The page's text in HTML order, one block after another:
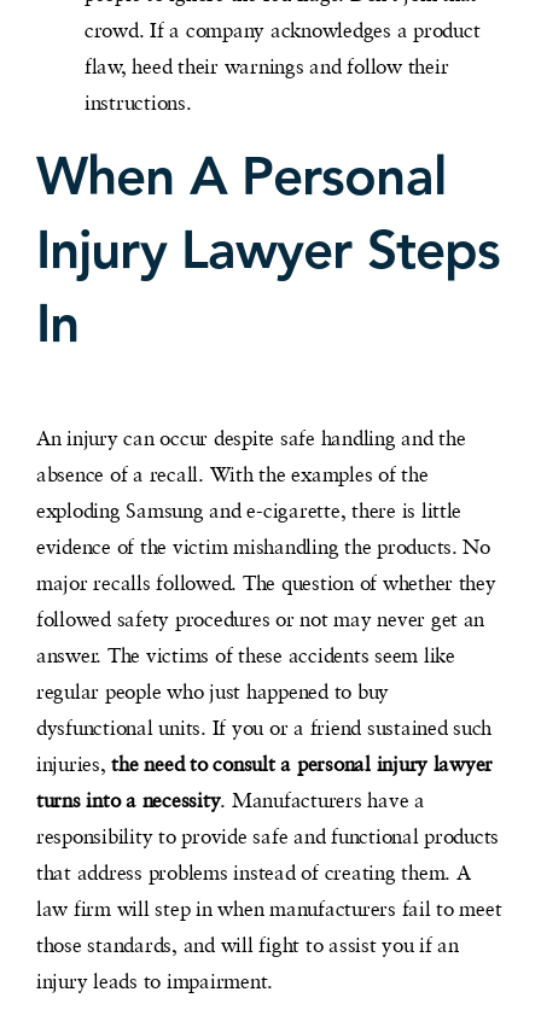
crowd. If a company acknowledges a product
flaw, heed their warnings and follow their
instructions.
When A Personal
Injury Lawyer Steps
In
An injury can occur despite safe handling and the
absence of a recall. With the examples of the
exploding Samsung and e-cigarette, there is little
evidence of the victim mishandling the products. No
major recalls followed. The question of whether they
followed safety procedures or not may never get an
answer. The victims of these accidents seem like
regular people who just happened to buy
dysfunctional units. If you or a friend sustained such
injuries,the need to consult a personal injury lawyer
turns into a necessity. Manufacturers have a
responsibility to provide safe and functional products
that address problems instead of creating them. A
law firm will step in when manufacturers fail to meet
those standards, and will fight to assist you if an
injury leads to impairment.